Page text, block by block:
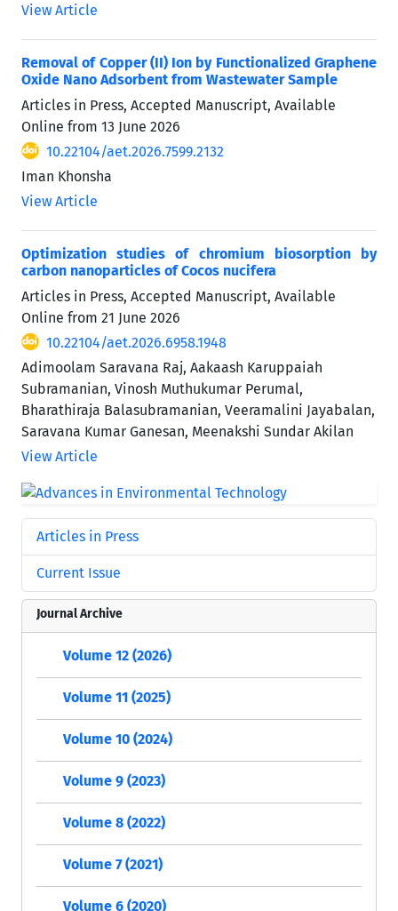
View Article
Removal of Copper (II) Ion by Functionalized Graphene
Oxide Nano Adsorbent from Wastewater Sample
Articles in Press, Accepted Manuscript, Available
Online from 13 June 2026
10.22104/aet.2026.7599.2132
Iman Khonsha
View Article
Optimization studies of chromium biosorption by
carbon nanoparticles of Cocos nucifera
Articles in Press, Accepted Manuscript, Available
Online from 21 June 2026
10.22104/aet.2026.6958.1948
Adimoolam Saravana Raj, Aakaash Karuppaiah
Subramanian, Vinosh Muthukumar Perumal,
Bharathiraja Balasubramanian, Veeramalini Jayabalan,
Saravana Kumar Ganesan, Meenakshi Sundar Akilan
View Article
Articles in Press
Current Issue
Journal Archive
Volume 12 (2026)
Volume 11 (2025)
Volume 10 (2024)
Volume 9 (2023)
Volume 8 (2022)
Volume 7 (2021)
Volume 6 (2020)